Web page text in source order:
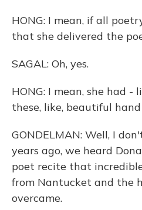
HONG: I mean, if all
that she delivered the
SAGAL: Oh, yes.
HONG: I mean, she had -
these, like, beautiful
GONDELMAN: Well, I
years ago, we heard
poet recite that
from Nantucket and the
overcame.